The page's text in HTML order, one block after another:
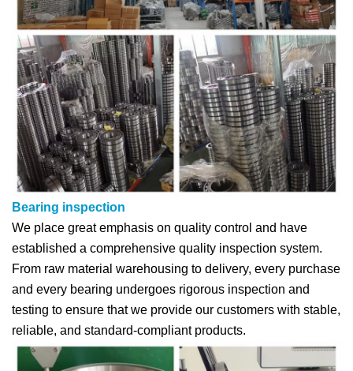
Bearing inspection
We place great emphasis on quality control and have
established a comprehensive quality inspection system.
From raw material warehousing to delivery, every purchase
and every bearing undergoes rigorous inspection and
testing to ensure that we provide our customers with stable,
reliable, and standard-compliant products.